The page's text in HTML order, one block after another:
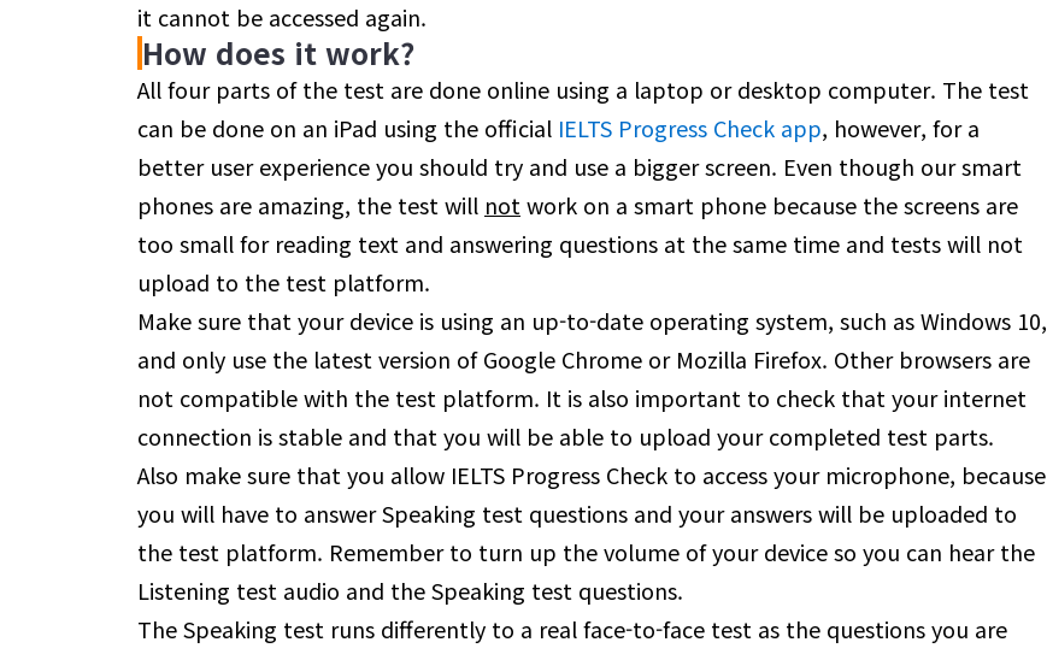
it cannot be accessed again.
How does it work?
All four parts of the test are done online using a laptop or desktop computer. The test
can be done on an iPad using the official IELTS Progress Check app, however, for a
better user experience you should try and use a bigger screen. Even though our smart
phones are amazing, the test will not work on a smart phone because the screens are
too small for reading text and answering questions at the same time and tests will not
upload to the test platform.
Make sure that your device is using an up-to-date operating system, such as Windows 10,
and only use the latest version of Google Chrome or Mozilla Firefox. Other browsers are
not compatible with the test platform. It is also important to check that your internet
connection is stable and that you will be able to upload your completed test parts.
Also make sure that you allow IELTS Progress Check to access your microphone, because
you will have to answer Speaking test questions and your answers will be uploaded to
the test platform. Remember to turn up the volume of your device so you can hear the
Listening test audio and the Speaking test questions.
The Speaking test runs differently to a real face-to-face test as the questions you are